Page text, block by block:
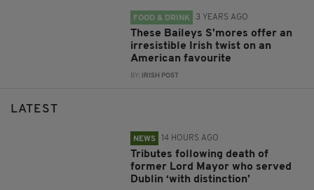
FOOD & DRINK 3 YEARS AGO
These Baileys S'mores offer an
irresistible Irish twist on an
American favourite
BY: IRISH POST
LATEST
NEWS 14 HOURS AGO
Tributes following death of
former Lord Mayor who served
Dublin ‘with distinction’